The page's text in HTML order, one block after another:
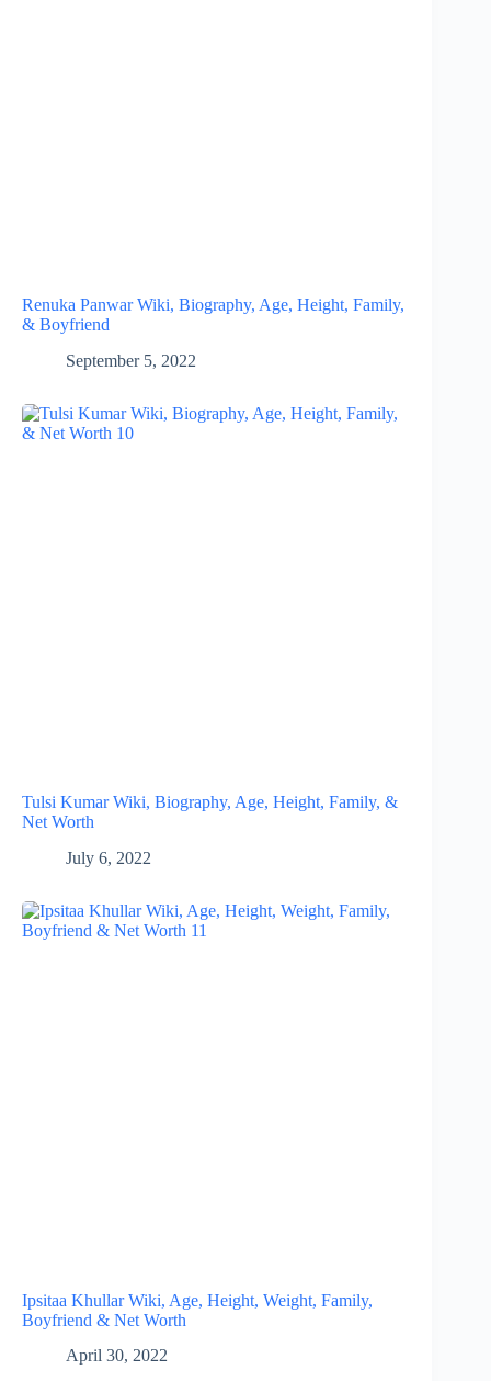
Renuka Panwar Wiki, Biography, Age, Height, Family,
& Boyfriend
September 5, 2022
Tulsi Kumar Wiki, Biography, Age, Height, Family, &
Net Worth
July 6, 2022
Ipsitaa Khullar Wiki, Age, Height, Weight, Family,
Boyfriend & Net Worth
April 30, 2022